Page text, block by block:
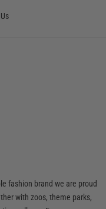
fashion brand we are proud
with zoos, theme parks,